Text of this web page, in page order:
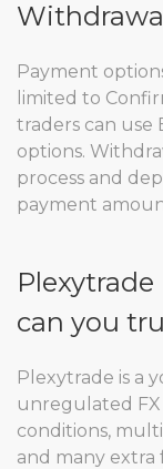
Payment
limited to
traders can use
options.
process and
payment
can you
Plexytrade is a
unregulated
conditions,
and many extra